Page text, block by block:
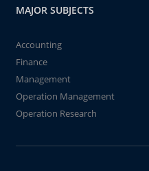
MAJOR SUBJECTS
Accounting
Finance
Management
Operation Management
Operation Research